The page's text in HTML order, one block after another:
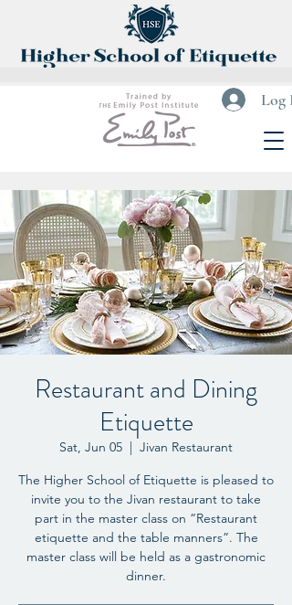
Log
Restaurant and Dining
Etiquette
Sat, Jun 05
  |
Jivan Restaurant
The Higher School of Etiquette is pleased to
invite you to the Jivan restaurant to take
part in the master class on “Restaurant
etiquette and the table manners”. The
master class will be held as a gastronomic
dinner.